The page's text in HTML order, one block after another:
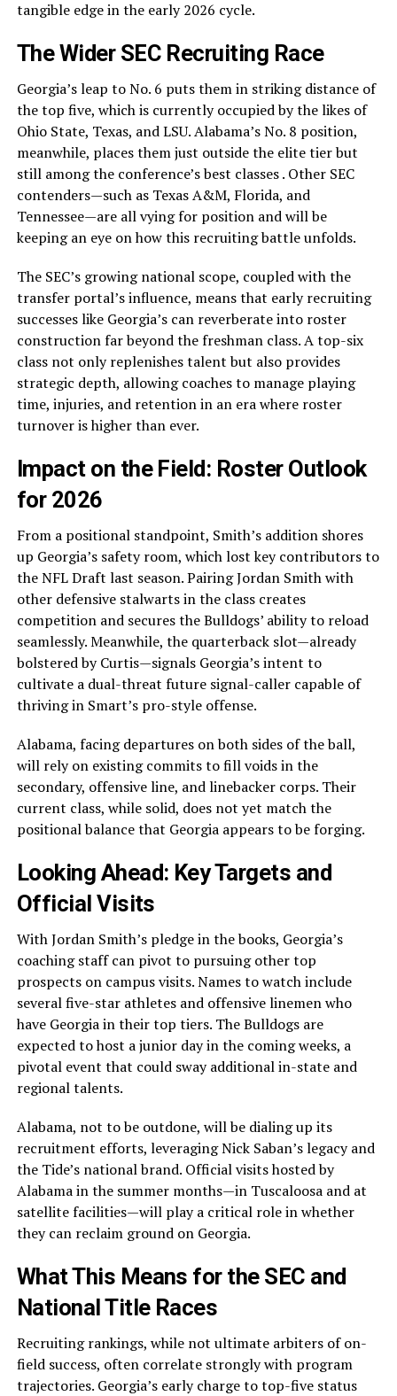
tangible edge in the early 2026 cycle.
The Wider SEC Recruiting Race
Georgia’s leap to No. 6 puts them in striking distance of
the top five, which is currently occupied by the likes of
Ohio State, Texas, and LSU. Alabama’s No. 8 position,
meanwhile, places them just outside the elite tier but
still among the conference’s best classes . Other SEC
contenders—such as Texas A&M, Florida, and
Tennessee—are all vying for position and will be
keeping an eye on how this recruiting battle unfolds.
The SEC’s growing national scope, coupled with the
transfer portal’s influence, means that early recruiting
successes like Georgia’s can reverberate into roster
construction far beyond the freshman class. A top-six
class not only replenishes talent but also provides
strategic depth, allowing coaches to manage playing
time, injuries, and retention in an era where roster
turnover is higher than ever.
Impact on the Field: Roster Outlook
for 2026
From a positional standpoint, Smith’s addition shores
up Georgia’s safety room, which lost key contributors to
the NFL Draft last season. Pairing Jordan Smith with
other defensive stalwarts in the class creates
competition and secures the Bulldogs’ ability to reload
seamlessly. Meanwhile, the quarterback slot—already
bolstered by Curtis—signals Georgia’s intent to
cultivate a dual-threat future signal-caller capable of
thriving in Smart’s pro-style offense.
Alabama, facing departures on both sides of the ball,
will rely on existing commits to fill voids in the
secondary, offensive line, and linebacker corps. Their
current class, while solid, does not yet match the
positional balance that Georgia appears to be forging.
Looking Ahead: Key Targets and
Official Visits
With Jordan Smith’s pledge in the books, Georgia’s
coaching staff can pivot to pursuing other top
prospects on campus visits. Names to watch include
several five-star athletes and offensive linemen who
have Georgia in their top tiers. The Bulldogs are
expected to host a junior day in the coming weeks, a
pivotal event that could sway additional in-state and
regional talents.
Alabama, not to be outdone, will be dialing up its
recruitment efforts, leveraging Nick Saban’s legacy and
the Tide’s national brand. Official visits hosted by
Alabama in the summer months—in Tuscaloosa and at
satellite facilities—will play a critical role in whether
they can reclaim ground on Georgia.
What This Means for the SEC and
National Title Races
Recruiting rankings, while not ultimate arbiters of on-
field success, often correlate strongly with program
trajectories. Georgia’s early charge to top-five status